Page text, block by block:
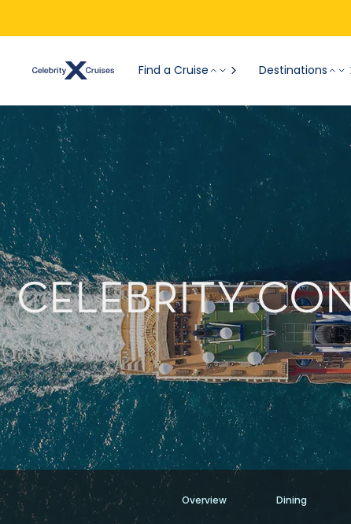
Find a Cruise Destinations
CELEBRITY
Overview Dining